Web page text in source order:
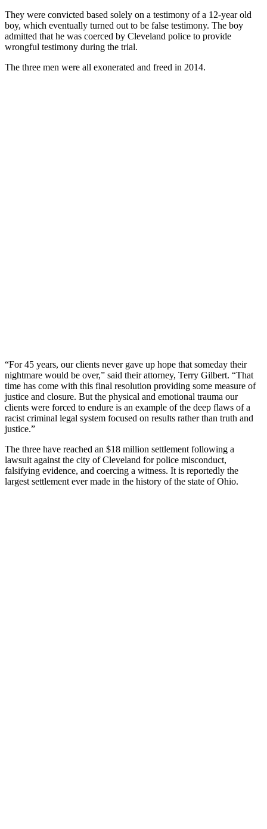
They were convicted based solely on a testimony of a 12-year old
boy, which eventually turned out to be false testimony. The boy
admitted that he was coerced by Cleveland police to provide
wrongful testimony during the trial.
The three men were all exonerated and freed in 2014.
“For 45 years, our clients never gave up hope that someday their
nightmare would be over,” said their attorney, Terry Gilbert. “That
time has come with this final resolution providing some measure of
justice and closure. But the physical and emotional trauma our
clients were forced to endure is an example of the deep flaws of a
racist criminal legal system focused on results rather than truth and
justice.”
The three have reached an $18 million settlement following a
lawsuit against the city of Cleveland for police misconduct,
falsifying evidence, and coercing a witness. It is reportedly the
largest settlement ever made in the history of the state of Ohio.